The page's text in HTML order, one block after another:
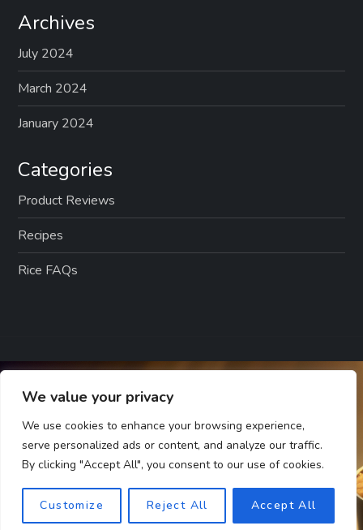
We value your privacy
We use cookies to enhance your browsing experience,
serve personalized ads or content, and analyze our traffic.
By clicking "Accept All", you consent to our use of cookies.
Customize Reject All Accept All
Archives
July 2024
March 2024
January 2024
Categories
Product Reviews
Recipes
Rice FAQs